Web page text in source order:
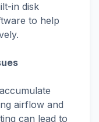
in disk
to help
airflow and
can lead to